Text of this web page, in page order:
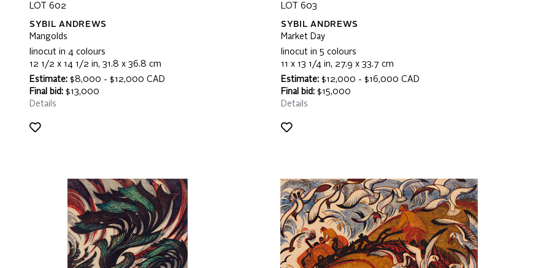
LOT 602
SYBIL ANDREWS
Mangolds
linocut in 4 colours
12 1/2 x 14 1/2 in, 31.8 x 36.8 cm
Estimate: $8,000 - $12,000 CAD
Final bid: $13,000
Details
LOT 603
SYBIL ANDREWS
Market Day
linocut in 5 colours
11 x 13 1/4 in, 27.9 x 33.7 cm
Estimate: $12,000 - $16,000 CAD
Final bid: $15,000
Details